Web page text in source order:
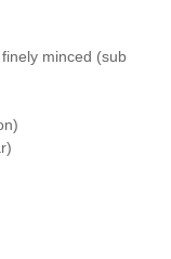
minced (sub